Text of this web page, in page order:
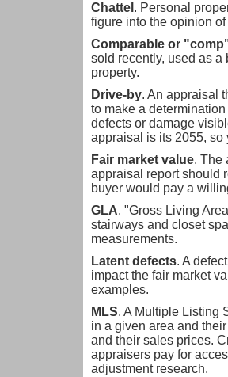
Chattel . Personal
figure into the opinion
Comparable or
sold recently, used as a
property.
Drive-by. An appraisal
to make a
defects or damage
appraisal is its 2055, so
Fair market value. The
appraisal report should
buyer would pay a
GLA. "Gross Living
stairways and closet
measurements.
Latent defects. A
impact the fair market
examples.
MLS. A Multiple Listing
in a given area and
and their sales prices.
appraisers pay for
adjustment research.